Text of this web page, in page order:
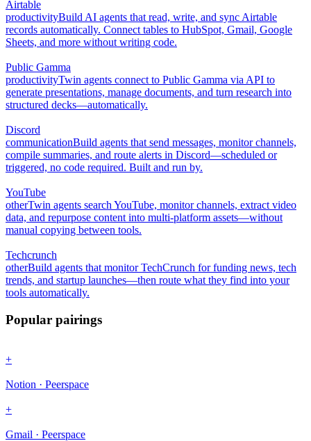
Airtable
productivityBuild AI agents that read, write, and sync Airtable
records automatically. Connect tables to HubSpot, Gmail, Google
Sheets, and more without writing code.
Public Gamma
productivityTwin agents connect to Public Gamma via API to
generate presentations, manage documents, and turn research into
structured decks—automatically.
Discord
communicationBuild agents that send messages, monitor channels,
compile summaries, and route alerts in Discord—scheduled or
triggered, no code required. Built and run by.
YouTube
otherTwin agents search YouTube, monitor channels, extract video
data, and repurpose content into multi-platform assets—without
manual copying between tools.
Techcrunch
otherBuild agents that monitor TechCrunch for funding news, tech
trends, and startup launches—then route what they find into your
tools automatically.
Popular pairings
+
Notion · Peerspace
+
Gmail · Peerspace